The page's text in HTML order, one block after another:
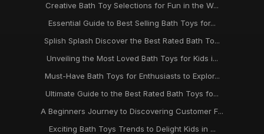
Creative Bath Toy Selections for Fun in the W...
Essential Guide to Best Selling Bath Toys for...
Splish Splash Discover the Best Rated Bath To...
Unveiling the Most Loved Bath Toys for Kids i...
Must-Have Bath Toys for Enthusiasts to Explor...
Ultimate Guide to the Best Rated Bath Toys fo...
A Beginners Journey to Discovering Customer F...
Exciting Bath Toys Trends to Delight Kids in ...